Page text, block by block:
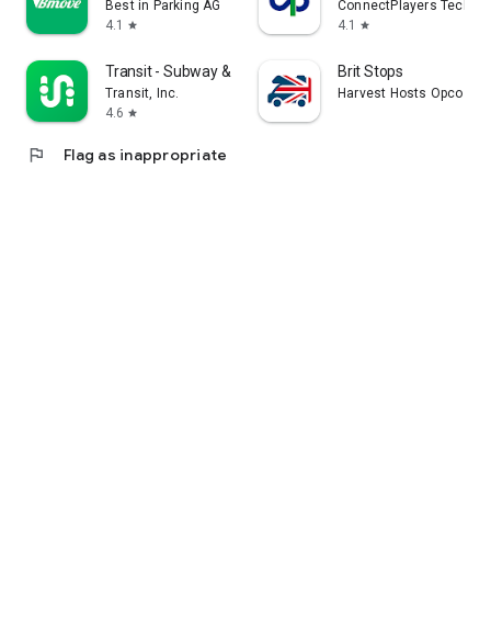
Best in Parking AG
4.1
star
ConnectPlayers
4.1
star
Transit - Subway & Bus Times
Transit, Inc.
4.6 star
Brit Stops
Harvest Hosts Opco LLC
flag Flag as inappropriate